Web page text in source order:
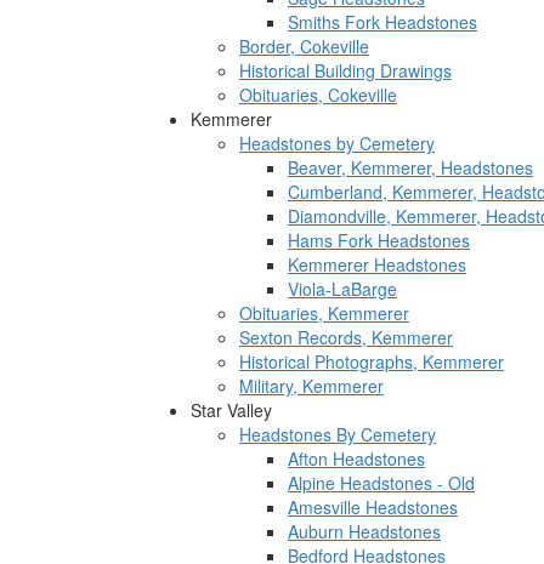
Smiths Fork Headstones
Border, Cokeville
Historical Building Drawings
Obituaries, Cokeville
Kemmerer
Headstones by Cemetery
Beaver, Kemmerer, Headstones
Cumberland, Kemmerer,
Diamondville, Kemmerer,
Hams Fork Headstones
Kemmerer Headstones
Viola-LaBarge
Obituaries, Kemmerer
Sexton Records, Kemmerer
Historical Photographs, Kemmerer
Military, Kemmerer
Star Valley
Headstones By Cemetery
Afton Headstones
Alpine Headstones - Old
Amesville Headstones
Auburn Headstones
Bedford Headstones